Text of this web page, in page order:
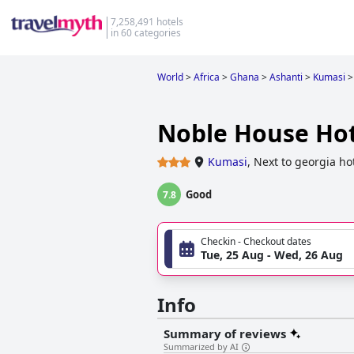
7,258,491 hotels
in 60 categories
World>Africa >Ghana >Ashanti > Kumasi >
Noble House
Kumasi, Next to georgia
7.8 Good
Checkin - Checkout dates
Tue, 25 Aug - Wed, 26 Aug
Info
Summary of reviews
Summarized by AI